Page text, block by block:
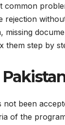
common
step by
been
of the